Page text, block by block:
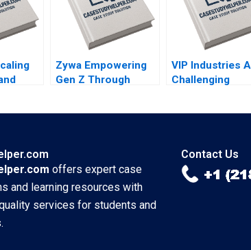
Yun Liu
Zywa Empowering
Gen Z Through
VIP Industries A
Challenging
Subba L Prabha
Vidushi Shanker
offers expert case
and learning resources with
services for students and
Contact Us